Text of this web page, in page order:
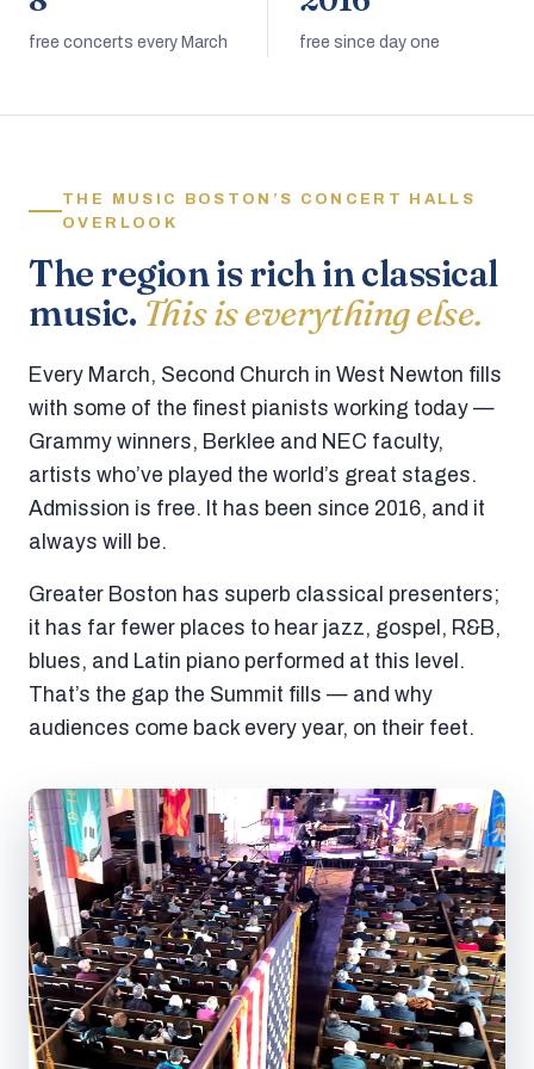
free concerts every March free since day one
THE MUSIC BOSTON’S CONCERT HALLS
OVERLOOK
The region is rich in classical
music. This is everything else.
Every March, Second Church in West Newton fills
with some of the finest pianists working today —
Grammy winners, Berklee and NEC faculty,
artists who’ve played the world’s great stages.
Admission is free. It has been since 2016, and it
always will be.
Greater Boston has superb classical presenters;
it has far fewer places to hear jazz, gospel, R&B,
blues, and Latin piano performed at this level.
That’s the gap the Summit fills — and why
audiences come back every year, on their feet.